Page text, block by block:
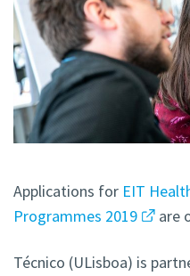
Applications for EIT
Programmes 2019
are
Técnico (ULisboa) is